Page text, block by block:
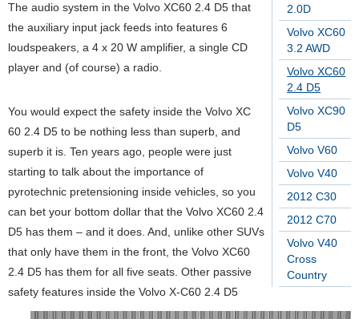
2.0D
Volvo XC60
3.2 AWD
Volvo XC60
2.4 D5
Volvo XC90
D5
Volvo V60
Volvo V40
2012 C30
2012 C70
Volvo V40
Cross
Country
The audio system in the Volvo XC60 2.4 D5 that
the auxiliary input jack feeds into features 6
loudspeakers, a 4 x 20 W amplifier, a single CD
player and (of course) a radio.
You would expect the safety inside the Volvo XC
60 2.4 D5 to be nothing less than superb, and
superb it is. Ten years ago, people were just
starting to talk about the importance of
pyrotechnic pretensioning inside vehicles, so you
can bet your bottom dollar that the Volvo XC60 2.4
D5 has them – and it does. And, unlike other SUVs
that only have them in the front, the Volvo XC60
2.4 D5 has them for all five seats. Other passive
safety features inside the Volvo X-C60 2.4 D5